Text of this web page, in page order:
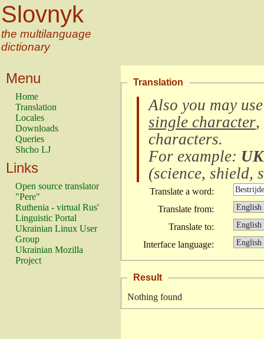
Slovnyk
the multilanguage
dictionary
Menu
Home
Translation
Locales
Downloads
Queries
Shcho LJ
Links
Open source translator
"Pere"
Ruthenia - virtual Rus'
Linguistic Portal
Ukrainian Linux User
Group
Ukrainian Mozilla
Project
Translation
Also you may
single character,
characters.
For example:
(science, shield,
Translate a word:
Translate from:
Translate to:
Interface language:
Result
Nothing found